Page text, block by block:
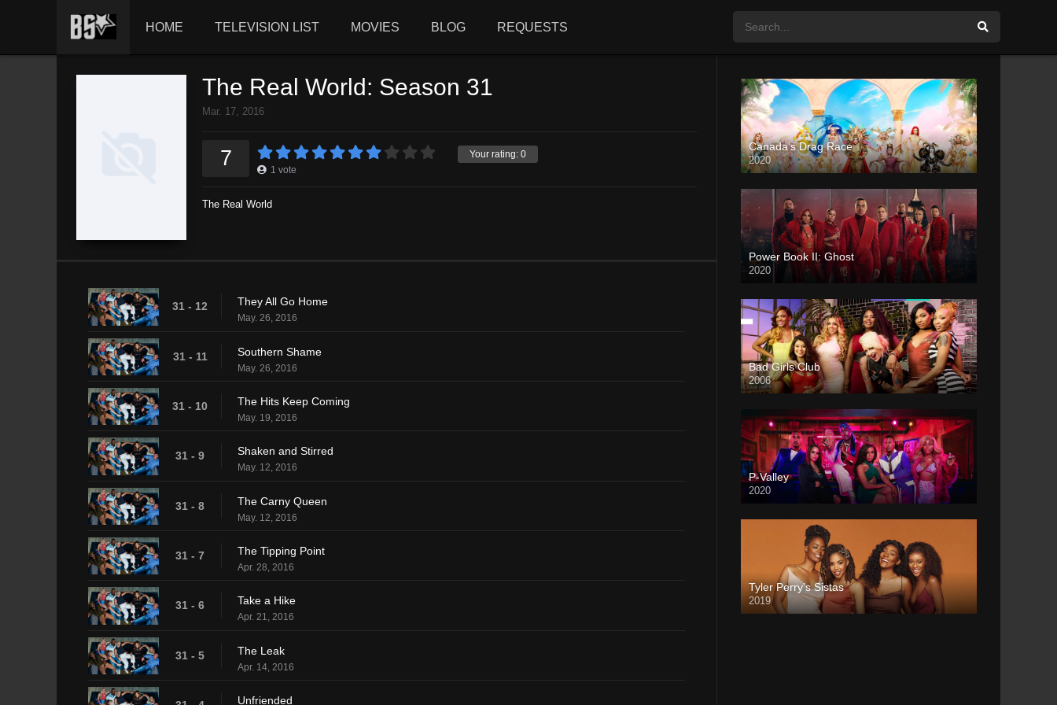
HOME TELEVISION LIST MOVIES BLOG REQUESTS
The Real World: Season 31
Mar. 17, 2016
Your rating: 0
7 1 vote
The Real World
31 - 12 They All Go Home
May. 26, 2016
31 - 11 Southern Shame
May. 26, 2016
31 - 10 The Hits Keep Coming
May. 19, 2016
31 - 9 Shaken and Stirred
May. 12, 2016
31 - 8 The Carny Queen
May. 12, 2016
31 - 7 The Tipping Point
Apr. 28, 2016
31 - 6 Take a Hike
Apr. 21, 2016
31 - 5 The Leak
Apr. 14, 2016
Unfriended
Canada’s Drag Race
2020
Power Book II: Ghost
2020
Bad Girls Club
2006
P-Valley
2020
Tyler Perry’s Sistas
2019